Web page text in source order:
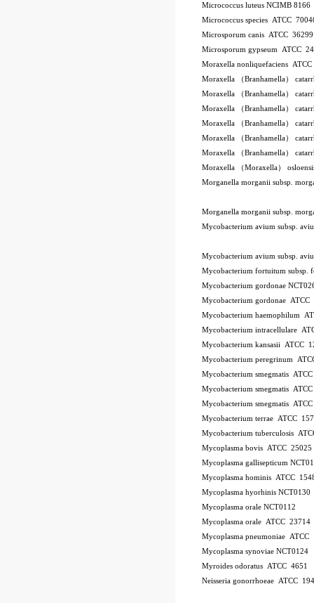
Micrococcus luteus NCIMB 8166
Micrococcus species ATCC
Microsporum canis ATCC
Microsporum gypseum ATCC
Moraxella nonliquefaciens
Moraxella （Branhamella）
Moraxella （Branhamella）
Moraxella （Branhamella）
Moraxella （Branhamella）
Moraxella （Branhamella）
Moraxella （Branhamella）
Moraxella （Moraxella）
Morganella morganii subsp.
Morganella morganii subsp.
Mycobacterium avium subsp.
Mycobacterium avium subsp.
Mycobacterium fortuitum
Mycobacterium gordonae
Mycobacterium gordonae ATCC
Mycobacterium haemophilum
Mycobacterium intracellulare
Mycobacterium kansasii ATCC
Mycobacterium peregrinum
Mycobacterium smegmatis
Mycobacterium smegmatis
Mycobacterium smegmatis
Mycobacterium terrae ATCC
Mycobacterium tuberculosis
Mycoplasma bovis ATCC 25025
Mycoplasma gallisepticum
Mycoplasma hominis ATCC
Mycoplasma hyorhinis NCT0130
Mycoplasma orale NCT0112
Mycoplasma orale ATCC 23714
Mycoplasma pneumoniae ATCC
Mycoplasma synoviae NCT0124
Myroides odoratus ATCC 4651
Neisseria gonorrhoeae ATCC